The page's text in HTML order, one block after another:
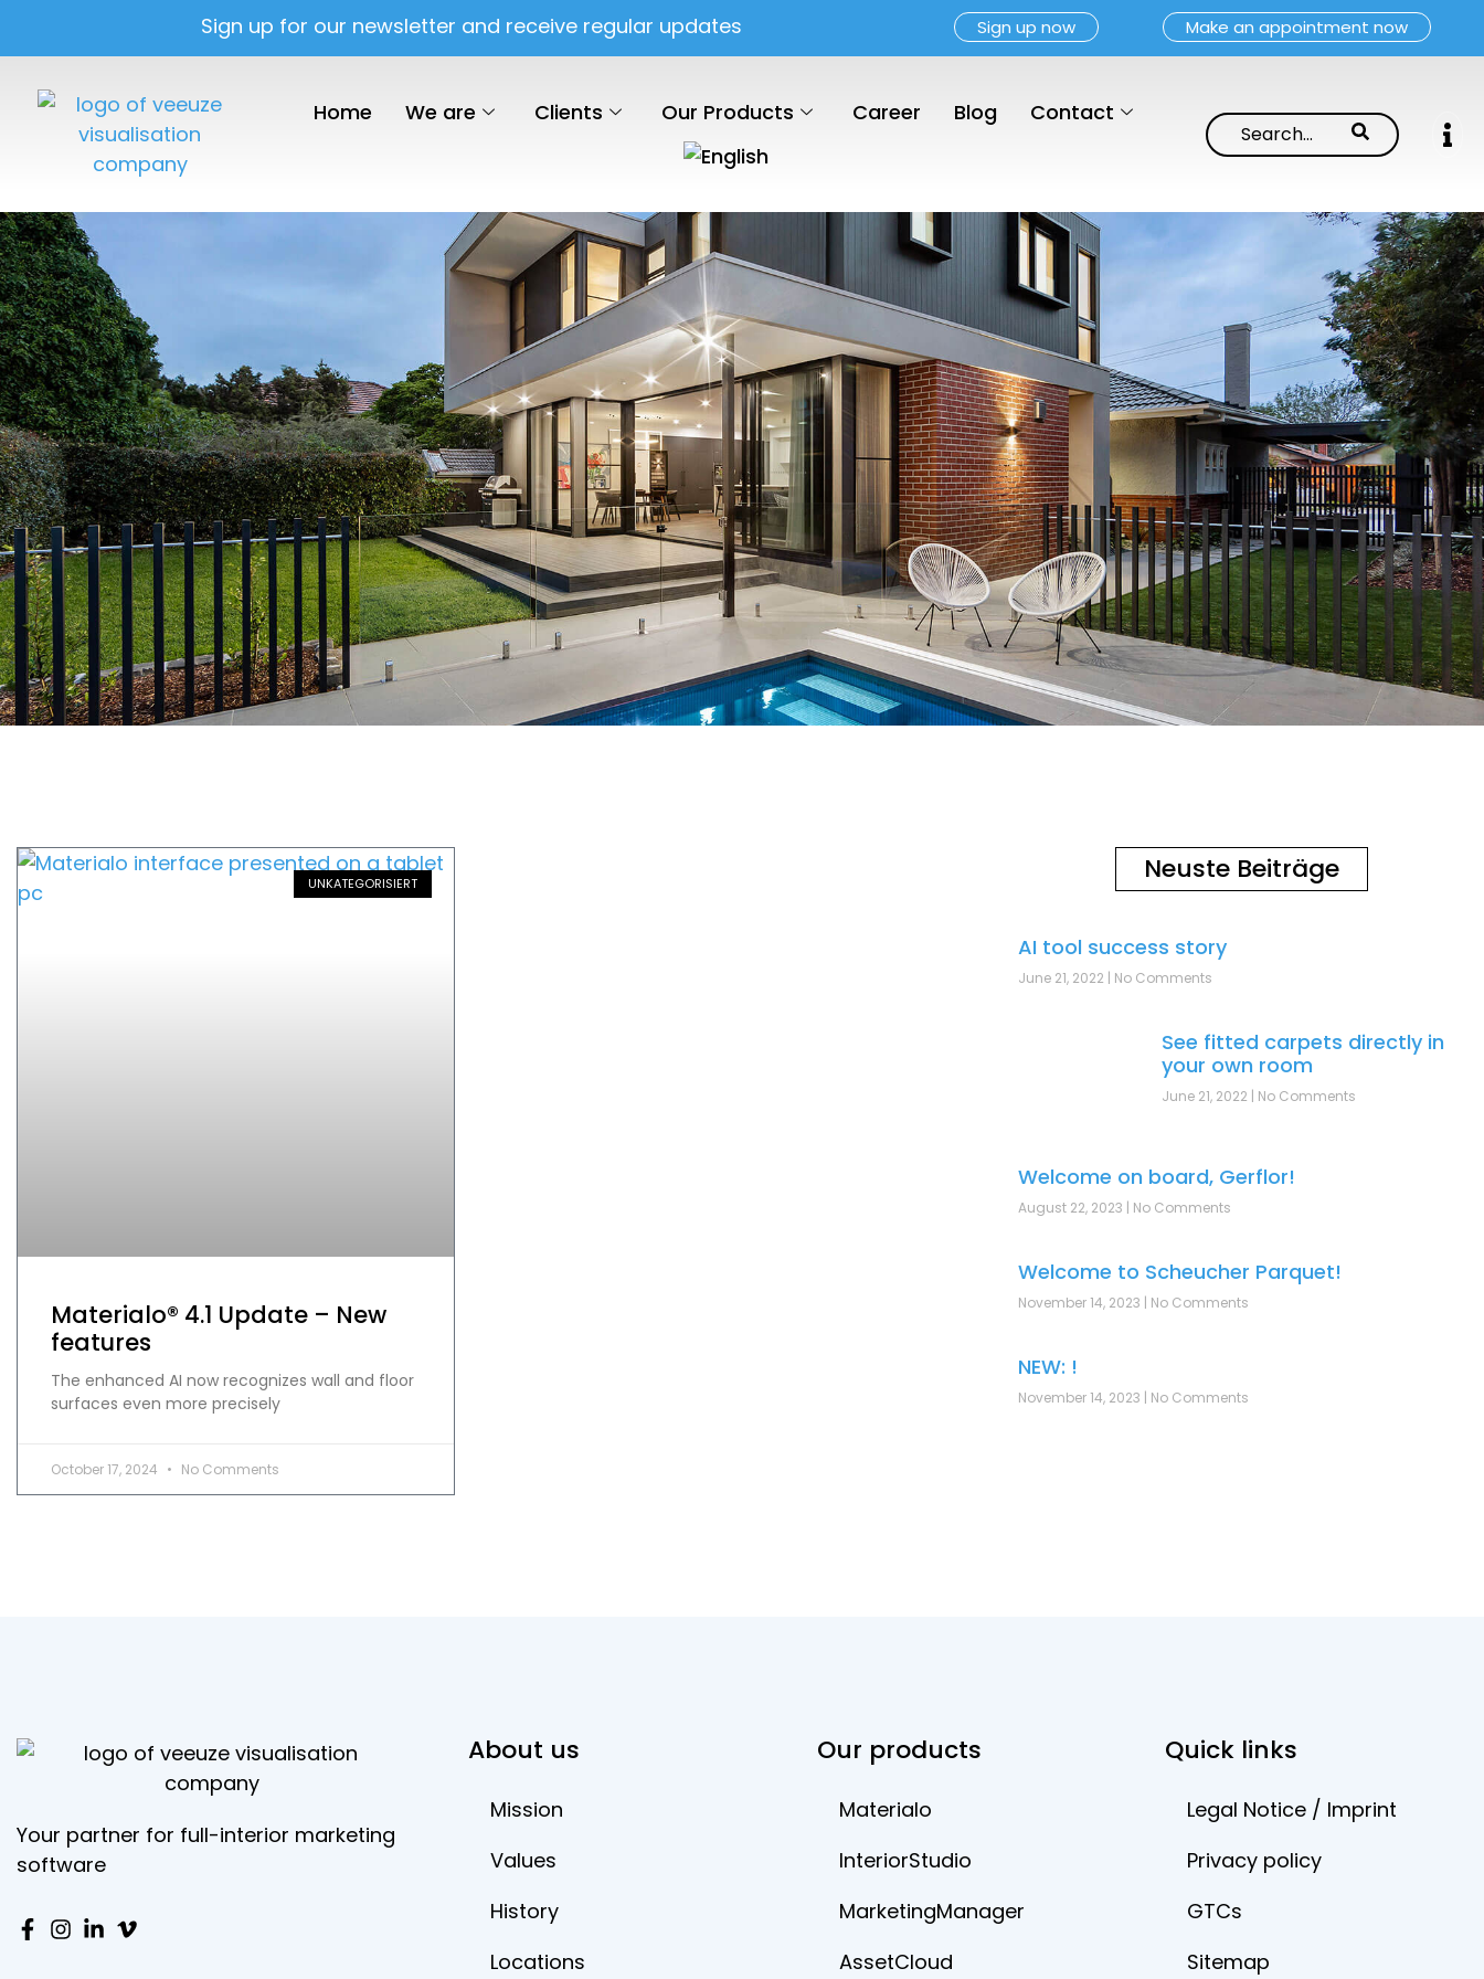
Sign up for our newsletter and receive regular updates Sign up now Make an appointment now
Home We are Clients Our Products Career Blog Contact
UNKATEGORISIERT
Materialo® 4.1 Update – New
features
The enhanced AI now recognizes wall and floor
surfaces even more precisely
October 17, 2024 No Comments
Neuste Beiträge
AI tool success story
June 21, 2022 No Comments
See fitted carpets directly in
your own room
June 21, 2022 No Comments
Welcome on board, Gerflor!
August 22, 2023 No Comments
Welcome to Scheucher Parquet!
November 14, 2023 No Comments
NEW: !
November 14, 2023 No Comments
Your partner for full-interior marketing
software
About us
Mission
Values
History
Locations
Our products
Materialo
InteriorStudio
MarketingManager
AssetCloud
Quick links
Legal Notice / Imprint
Privacy policy
GTCs
Sitemap